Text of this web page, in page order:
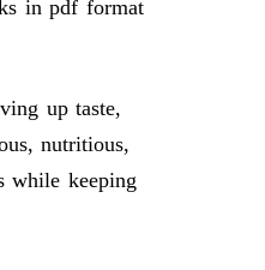
in pdf format
up taste,
nutritious,
while keeping